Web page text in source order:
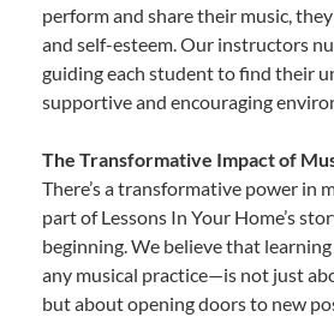
perform and share their music,
and self-esteem. Our instructors
guiding each student to find their
supportive and encouraging
The Transformative Impact of
There’s a transformative power in
part of Lessons In Your Home’s
beginning. We believe that
any musical practice—is not just
but about opening doors to new